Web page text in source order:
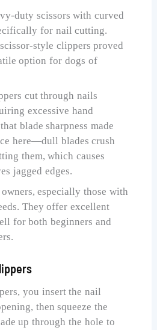
duty scissors with curved
for nail cutting.
style clippers proved
option for dogs of
cut through nails
excessive hand
blade sharpness made
here—dull blades crush
them, which causes
jagged edges.
especially those with
They offer excellent
for both beginners and
you insert the nail
then squeeze the
up through the hole to